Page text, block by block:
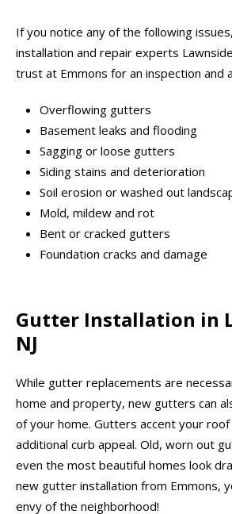
If you notice any of the following
installation and repair experts
trust at Emmons for an inspection and
Overflowing gutters
Basement leaks and flooding
Sagging or loose gutters
Siding stains and deterioration
Soil erosion or washed out
Mold, mildew and rot
Bent or cracked gutters
Foundation cracks and damage
Gutter Installation in
NJ
While gutter replacements are
home and property, new gutters can
of your home. Gutters accent your
additional curb appeal. Old, worn out
even the most beautiful homes look
new gutter installation from Emmons,
envy of the neighborhood!